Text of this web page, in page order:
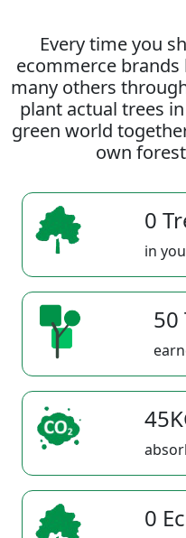
Every time you
ecommerce
many others
plant actual trees
green world
own
0
in
50
0